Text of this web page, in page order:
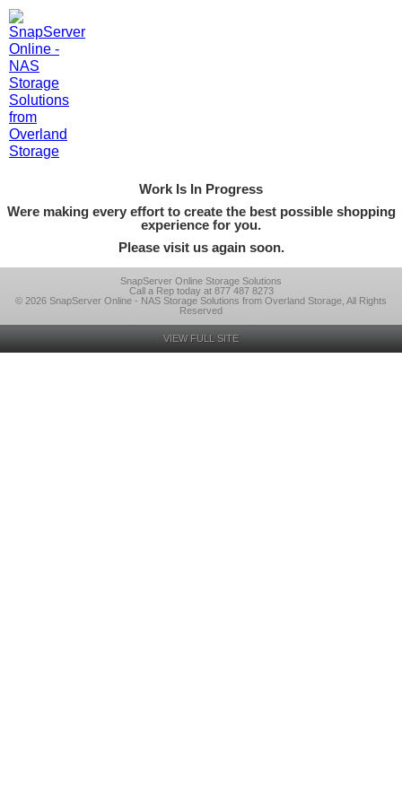
Work Is In Progress
Were making every effort to create the best possible shopping
experience for you.
Please visit us again soon.
SnapServer Online Storage Solutions
Call a Rep today at 877 487 8273
© 2026 SnapServer Online - NAS Storage Solutions from Overland Storage, All Rights
Reserved
VIEW FULL SITE